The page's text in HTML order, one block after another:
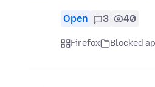
Open 3 40
Firefox Blocked